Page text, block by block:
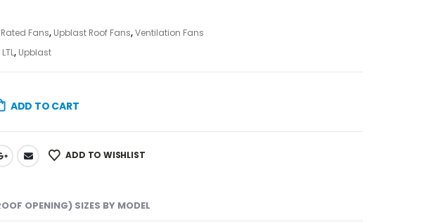
Fans, Upblast Roof Fans,Ventilation Fans
LTL, Upblast
ADD TO CART
ADD TO WISHLIST
OPENING) SIZES BY MODEL